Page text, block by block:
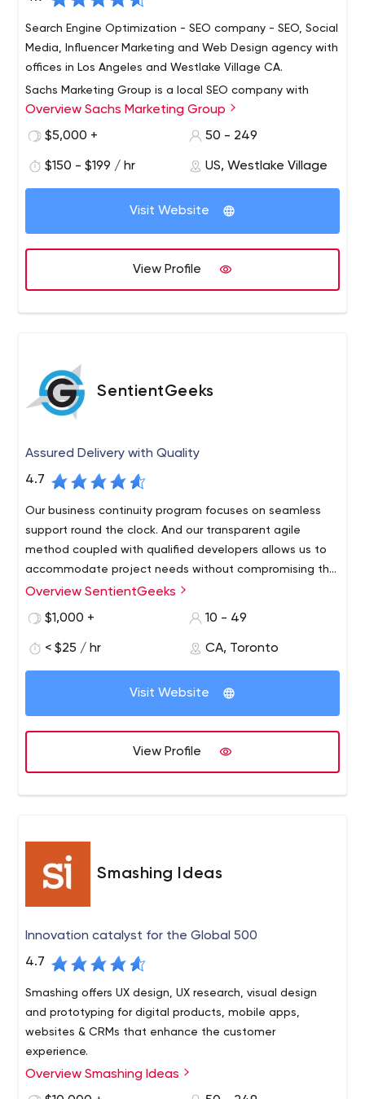
Search Engine Optimization - SEO company - SEO, Social
Media, Influencer Marketing and Web Design agency with
offices in Los Angeles and Westlake Village CA.
Sachs Marketing Group is a local SEO company with
offices in Westlake Village and LOS ANGELES, California.
All of our work is done in-house; we do NOT outsource
contracts, are completely transparent, enjoy near 100%
client retention and have never had a complaint or
credit card dispute.
We offer complete search engine optimization services
focused on getting your website found in search
engines. Our SEO pricing is scalable & allows new clients
to start at a comfortable level & scale-up as they grow.
We also offer social media development, conversion
optimization, reputation management and web design.
Overview Sachs Marketing Group
$5,000 +
50 - 249
$150 - $199 / hr US, Westlake Village
Visit Website
View Profile
SentientGeeks
Assured Delivery with Quality
4.7
Our business continuity program focuses on seamless
support round the clock. And our transparent agile
method coupled with qualified developers allows us to
accommodate project needs without compromising the
budget or timeline.
We believe in long-term relations with our clients. With
offices located in India and Canada, we provide
the globe. We understand the importance of software
maintainability and business continuity.
Overview SentientGeeks
$1,000 +
10 - 49
< $25 / hr CA, Toronto
Visit Website
View Profile
Smashing Ideas
Innovation catalyst for the Global 500
4.7
Smashing offers UX design, UX research, visual design
and prototyping for digital products, mobile apps,
websites & CRMs that enhance the customer
experience.
From research to realization, Smashing is a modern
product, service, and digital innovation partner that
Overview Smashing Ideas